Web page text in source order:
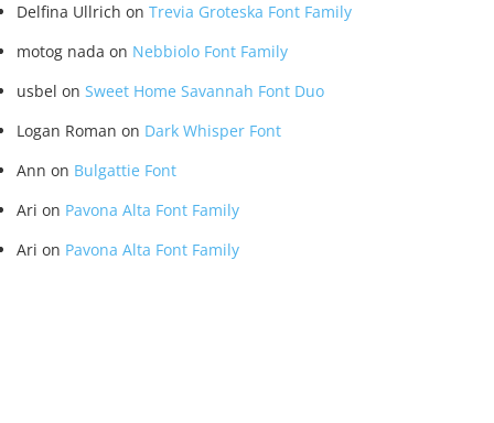
Delfina Ullrich on Trevia Groteska Font Family
motog nada on Nebbiolo Font Family
usbel on Sweet Home Savannah Font Duo
Logan Roman on Dark Whisper Font
Ann on Bulgattie Font
Ari on Pavona Alta Font Family
Ari on Pavona Alta Font Family